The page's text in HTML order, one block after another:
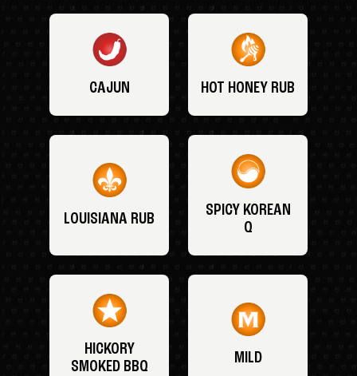
CAJUN HOT HONEY RUB
LOUISIANA RUB
SPICY KOREAN
Q
HICKORY
SMOKED BBQ
MILD